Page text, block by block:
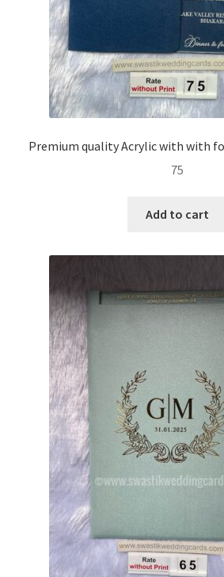
Premium quality Acrylic with with
75
Add to cart